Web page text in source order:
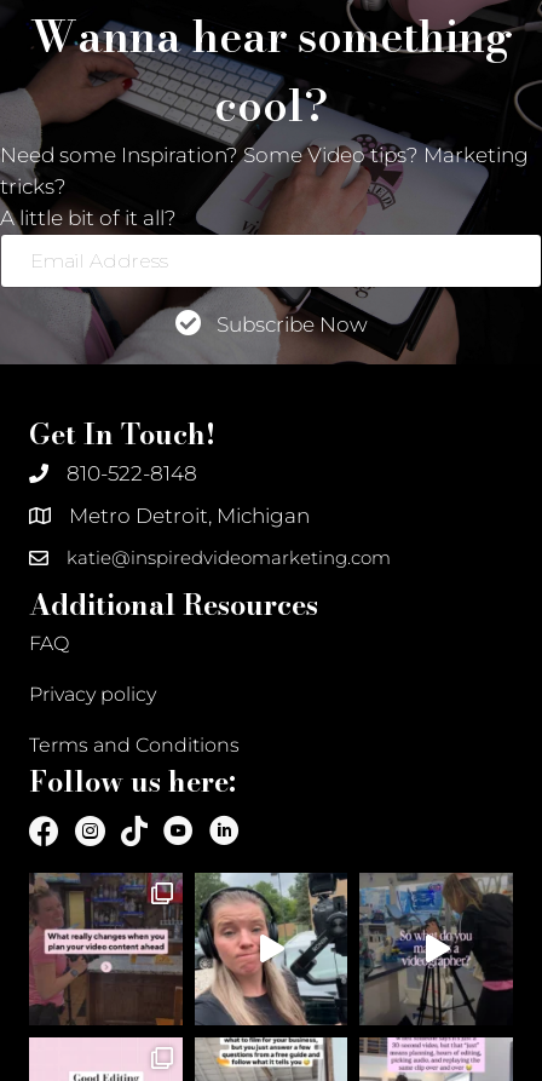
Wanna hear something
cool?
Need some Inspiration? Some Video tips? Marketing
tricks?
A little bit of it all?
Address
Subscribe Now
Get In Touch!
810-522-8148
Metro Detroit, Michigan
katie@inspiredvideomarketing.com
Additional Resources
FAQ
Privacy policy
Terms and Conditions
Follow us here: